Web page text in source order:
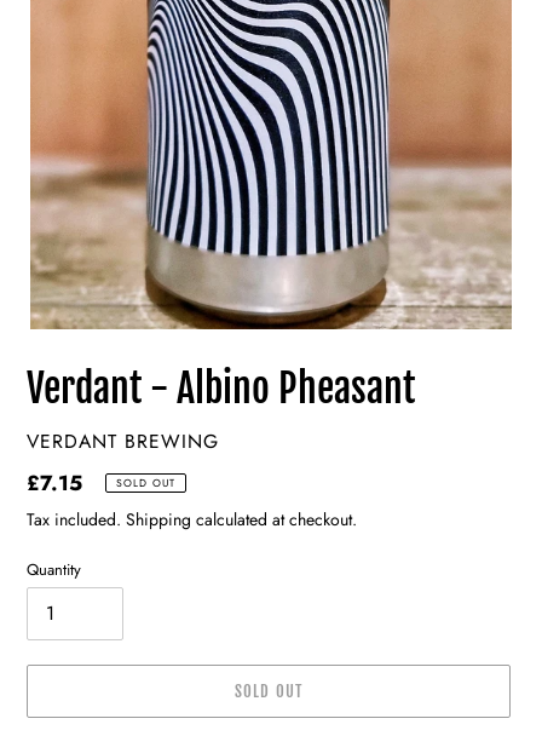
Verdant - Albino Pheasant
VENDOR
VERDANT BREWING
Regular
price
£7.15 SOLD OUT
Tax included. Shipping calculated at checkout.
Quantity
SOLD OUT